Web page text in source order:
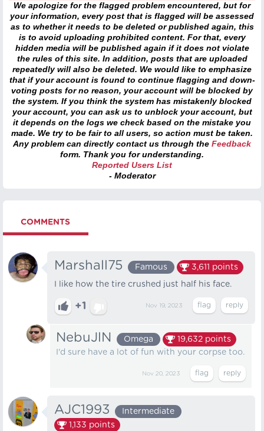
We apologize for the flagged problem encountered, but for
your information, every post that is flagged will be assessed
as to whether it needs to be deleted or published again, this
is to avoid uploading prohibited content. For that, every
hidden media will be published again if it does not violate
the rules of this site. In addition, posts that are uploaded
repeatedly will also be deleted. We would like to emphasize
that if your account is found to continue flagging and down-
voting posts for no reason, your account will be blocked by
the system. If you think the system has mistakenly blocked
your account, you can ask us to unblock your account, but
it depends on the logs we check based on the mistake you
made. We try to be fair to all users, so action must be taken.
Any problem can directly contact us through the Feedback
form. Thank you for understanding.
Reported Users List
- Moderator
COMMENTS
Marshall75 Famous 3,611 points
I like how the tire crushed just half his face.
+1 Nov 19, 2023
NebuJlN Omega 19,632 points
I'd sure have a lot of fun with your corpse too.
Nov 20, 2023
AJC1993
Intermediate
1,133 points